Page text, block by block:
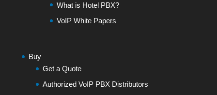
What is Hotel PBX?
VoIP White Papers
Buy
Get a Quote
Authorized VoIP PBX Distributors